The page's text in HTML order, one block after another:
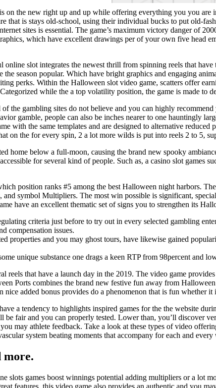
the new right up and up while offering everything you you are
that is stays old-school, using their individual bucks to put old-
sites is essential. The game’s maximum victory danger of
which have excellent drawings per of your own five head
online slot integrates the newest thrill from spinning reels that
the season popular. Which have bright graphics and engaging
perks. Within the Halloween slot video game, scatters offer
while the a top volatility position, the game is made to
the gambling sites do not believe and you can highly
gamble, people can also be inches nearer to one hauntingly
with the same templates and are designed to alternative reduced
on the for every spin, 2 a lot more wilds is put into reels 2 to 5,
home below a full-moon, causing the brand new spooky
for several kind of people. Such as, a casino slot
position ranks #5 among the best Halloween night harbors.
symbol Multipliers. The most win possible is significant,
have an excellent thematic set of signs you to strengthen its
criteria just before to try out in every selected gambling
compensation issues.
properties and you may ghost tours, have likewise gained
unique substance one drags a keen RTP from 98percent
reels that have a launch day in the 2019. The video game
Ports combines the brand new festive fun away from
added bonus provides do a phenomenon that is fun whether it
a tendency to highlights inspired games for the the website
fair and you can properly tested. Lower than, you’ll discover
may athlete feedback. Take a look at these types of video
system beating moments that accompany for each and every
more.
slots games boost winnings potential adding multipliers or a lot
features, this video game also provides an authentic and you